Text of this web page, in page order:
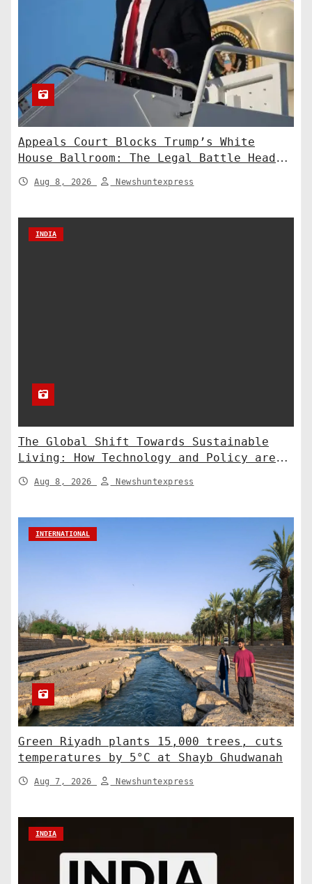
Appeals Court Blocks Trump’s White
House Ballroom: The Legal Battle Heads
to the Supreme Court
Aug 8, 2026 Newshuntexpress
INDIA
The Global Shift Towards Sustainable
Living: How Technology and Policy are
Shaping a Greener Future
Aug 8, 2026 Newshuntexpress
INTERNATIONAL
Green Riyadh plants 15,000 trees, cuts
temperatures by 5°C at Shayb Ghudwanah
Aug 7, 2026 Newshuntexpress
INDIA